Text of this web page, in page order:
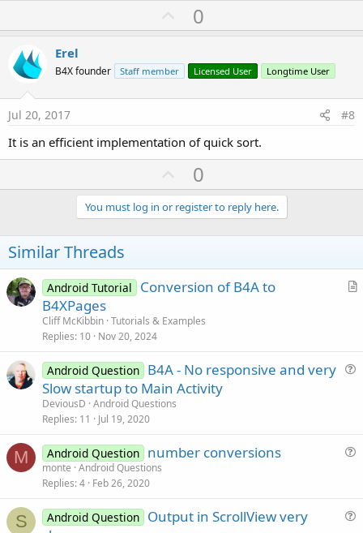
U
p
o
t
0
Erel
B4X founder Staff member Licensed User Longtime User
Jul 20, 2017 #8
It is an efficient implementation of quick sort.
U
p
v
o
e
0
You must log in or register to reply here.
Similar Threads
A
Android Tutorial
Conversion of B4A to
B4XPages
Cliff McKibbin Tutorials & Examples
Replies 10 Nov 20, 2024
Android Question B4A - No responsive and very
Slow startup to Main Activity
DeviousD Android Questions
Replies 11 Jul 19, 2020
M Android Question number conversions
monte Android Questions
Replies 4 Feb 26, 2020
S Android Question Output in ScrollView very